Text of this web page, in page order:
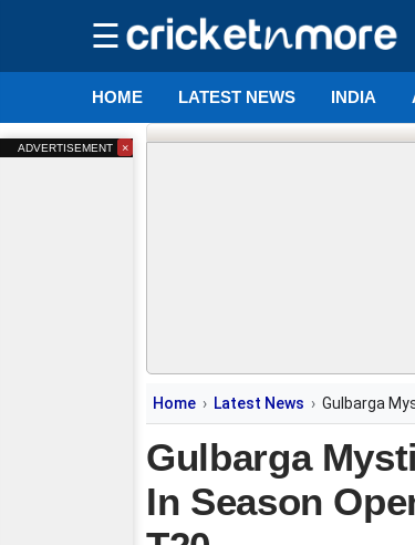
☰
HOME LATEST NEWS INDIA
Home Latest News Gulbarga
Gulbarga
In Season
ADVERTISEMENT ×